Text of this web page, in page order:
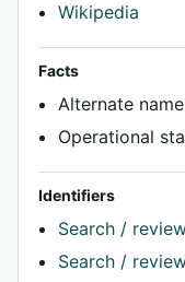
Wikipedia
Facts
Alternate name
Operational
Identifiers
Search /
Search /